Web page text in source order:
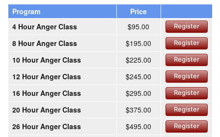
Program
Price
4 Hour Anger Class
$95.00 Register
8 Hour Anger Class $195.00 Register
10 Hour Anger Class $225.00 Register
12 Hour Anger Class $245.00 Register
16 Hour Anger Class $295.00 Register
20 Hour Anger Class $375.00 Register
26 Hour Anger Class $495.00 Register